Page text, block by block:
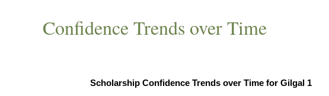
Confidence Trends over Time
Scholarship Confidence Trends over Time for Gilgal 1